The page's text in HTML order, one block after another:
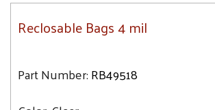
Reclosable Bags 4 mil
Part Number:RB49518